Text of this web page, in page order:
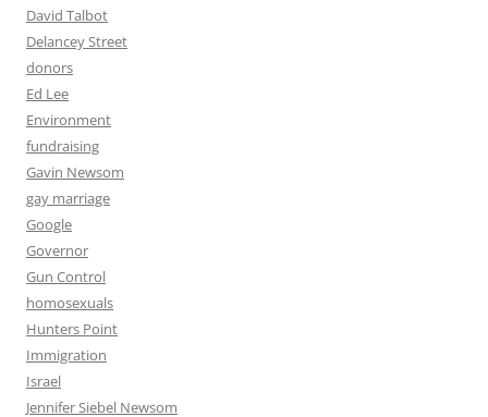
David Talbot
Delancey Street
donors
Ed Lee
Environment
fundraising
Gavin Newsom
gay marriage
Google
Governor
Gun Control
homosexuals
Hunters Point
Immigration
Israel
Jennifer Siebel Newsom